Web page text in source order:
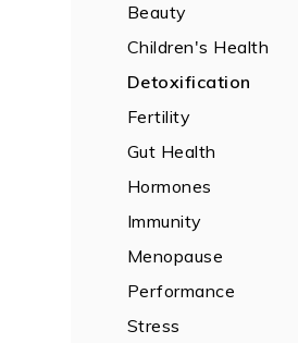
Beauty
Children's Health
Detoxification
Fertility
Gut Health
Hormones
Immunity
Menopause
Performance
Stress